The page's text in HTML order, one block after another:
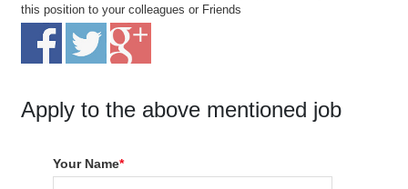
this position to your colleagues or Friends
Apply to the above mentioned job
Your Name*